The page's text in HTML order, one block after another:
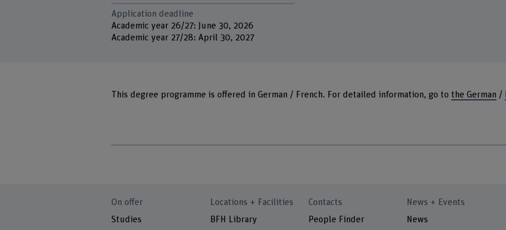
Application deadline
Academic year 26/27: June 30, 2026
Academic year 27/28: April 30, 2027
This degree programme is offered in German / French. For detailed information, go to the German /
On offer
Studies
Locations + Facilities
BFH Library
Contacts
People Finder
News + Events
News